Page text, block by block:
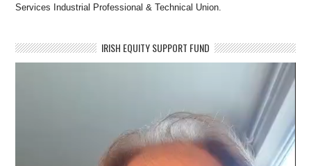
Services Industrial Professional & Technical Union.
IRISH EQUITY SUPPORT FUND